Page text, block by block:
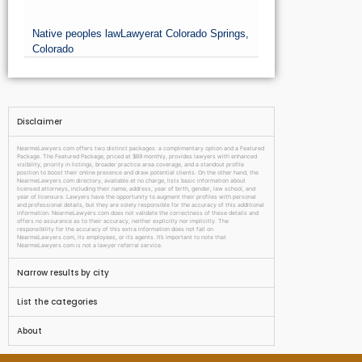
Native peoples lawLawyerat Colorado Springs,
Colorado
Disclaimer
NearmeLawyers.com offers two distinct packages: a complimentary option and a Featured
Package. The Featured Package, priced at $69 monthly, provides lawyers with enhanced
visibility, priority in listings, broader practice area coverage, and a standout profile
position to boost their online presence and draw potential clients. On the other hand, the
NearmeLawyers.com directory, available at no charge, lists basic information about
licensed attorneys, including their name, address, year of birth, gender, law school, and
year of licensure. Lawyers have the opportunity to augment their profiles with personal
and professional details, but they are solely responsible for the accuracy of this additional
information. NearmeLawyers.com does not validate the correctness of these details and
offers no assurance as to their accuracy, neither explicitly nor implicitly. The
responsibility for the accuracy of this extra information does not fall on
NearmeLawyers.com, its employees, or its agents. It’s important to note that
NearmeLawyers.com is not a lawyer referral service.
Narrow results by city
List the categories
About